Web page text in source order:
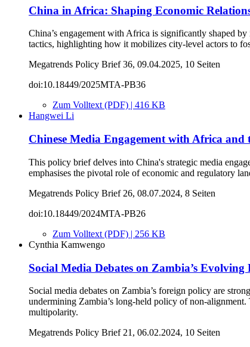
China in Africa: Shaping Economic
China’s engagement with Africa is significantly shaped
tactics, highlighting how it mobilizes city-level actors to
Megatrends Policy Brief 36, 09.04.2025, 10 Seiten
doi:10.18449/2025MTA-PB36
Zum Volltext (PDF) | 416 KB
Hangwei Li
Chinese Media Engagement with Africa and
This policy brief delves into China's strategic media
emphasises the pivotal role of economic and regulatory
Megatrends Policy Brief 26, 08.07.2024, 8 Seiten
doi:10.18449/2024MTA-PB26
Zum Volltext (PDF) | 256 KB
Cynthia Kamwengo
Social Media Debates on Zambia’s
Social media debates on Zambia’s foreign policy are
undermining Zambia’s long-held policy of non-
multipolarity.
Megatrends Policy Brief 21, 06.02.2024, 10 Seiten